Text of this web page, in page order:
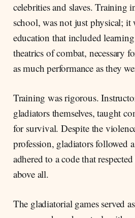
celebrities and slaves. Training
school, was not just physical; it
education that included
theatrics of combat, necessary
as much performance as they
Training was rigorous.
gladiators themselves, taught
for survival. Despite the
profession, gladiators followed
adhered to a code that
above all.
The gladiatorial games served